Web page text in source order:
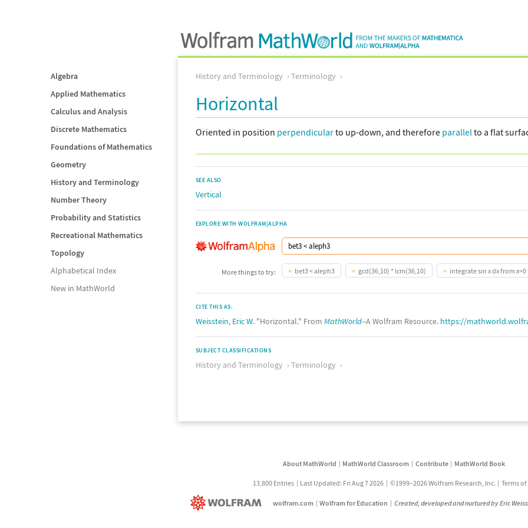
Algebra
Applied Mathematics
Calculus and Analysis
Discrete Mathematics
Foundations of Mathematics
Geometry
History and Terminology
Number Theory
Probability and Statistics
Recreational Mathematics
Topology
Alphabetical Index
New in MathWorld
History and Terminology Terminology
Horizontal
Oriented in position perpendicularto up-down, and therefore parallelto a flat
SEE ALSO
Vertical
EXPLORE WITH WOLFRAM|ALPHA
More things to try: bet3 < aleph3 gcd(36,10) * lcm(36,10) integrate sin x dx from
CITE THIS AS:
Weisstein, Eric W. "Horizontal." From MathWorld--A Wolfram Resource. https://
SUBJECT CLASSIFICATIONS
History and Terminology Terminology
About MathWorld MathWorld Classroom Contribute MathWorld Book
13,800 Entries Last Updated: Fri Aug 7 2026 ©1999–2026 Wolfram Research, Inc. Terms of
wolfram.com Wolfram for Education Created, developed and nurtured by Eric